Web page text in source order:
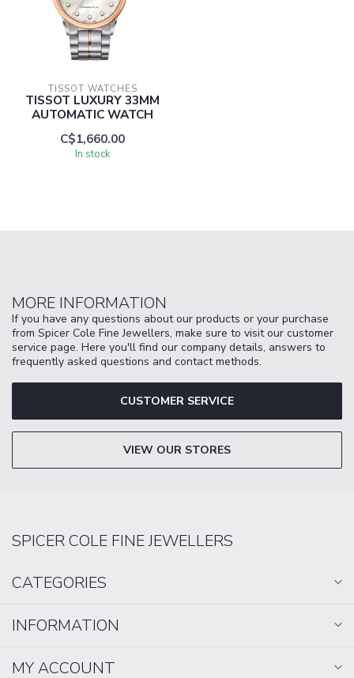
TISSOT WATCHES
TISSOT LUXURY 33MM
AUTOMATIC WATCH
C$1,660.00
In stock
MORE INFORMATION
If you have any questions about our products or your purchase
from Spicer Cole Fine Jewellers, make sure to visit our customer
service page. Here you'll find our company details, answers to
frequently asked questions and contact methods.
CUSTOMER SERVICE
VIEW OUR STORES
SPICER COLE FINE JEWELLERS
CATEGORIES
INFORMATION
MY ACCOUNT